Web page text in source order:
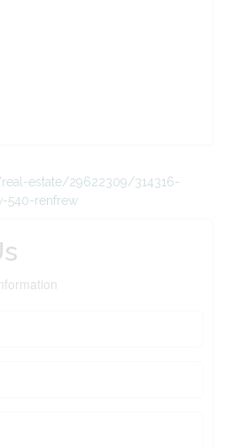
estate/29622309/314316-
540-renfrew